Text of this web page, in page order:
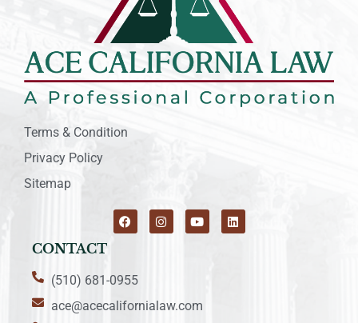
Terms & Condition
Privacy Policy
Sitemap
CONTACT
(510) 681-0955
ace@acecalifornialaw.com